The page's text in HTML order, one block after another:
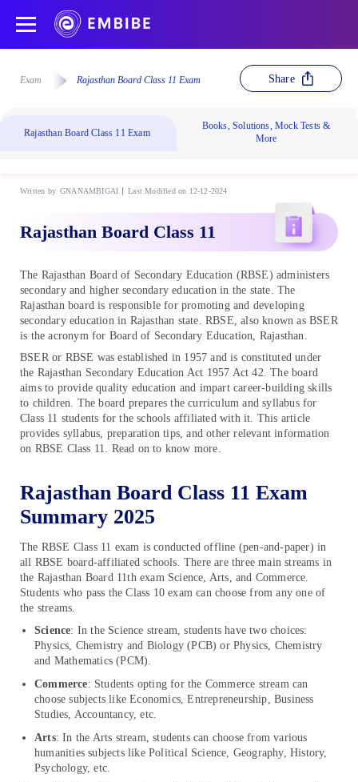
Exam Rajasthan Board Class 11 Exam Share
Rajasthan Board Class 11 Exam
Books, Solutions, Mock Tests &
More
Written by GNANAMBIGAI Last Modified on 12-12-2024
Rajasthan Board Class 11
The Rajasthan Board of Secondary Education (RBSE) administers
secondary and higher secondary education in the state. The
Rajasthan board is responsible for promoting and developing
secondary education in Rajasthan state. RBSE, also known as BSER
is the acronym for Board of Secondary Education, Rajasthan.
BSER or RBSE was established in 1957 and is constituted under
the Rajasthan Secondary Education Act 1957 Act 42. The board
aims to provide quality education and impart career-building skills
to children. The board prepares the curriculum and syllabus for
Class 11 students for the schools affiliated with it. This article
provides syllabus, preparation tips, and other relevant information
on RBSE Class 11. Read on to know more.
Rajasthan Board Class 11 Exam
Summary 2025
The RBSE Class 11 exam is conducted offline (pen-and-paper) in
all RBSE board-affiliated schools. There are three main streams in
the Rajasthan Board 11th exam Science, Arts, and Commerce.
Students who pass the Class 10 exam can choose from any one of
the streams.
Science: In the Science stream, students have two choices:
Physics, Chemistry and Biology (PCB) or Physics, Chemistry
and Mathematics (PCM).
Commerce: Students opting for the Commerce stream can
choose subjects like Economics, Entrepreneurship, Business
Studies, Accountancy, etc.
Arts: In the Arts stream, students can choose from various
humanities subjects like Political Science, Geography, History,
Psychology, etc.